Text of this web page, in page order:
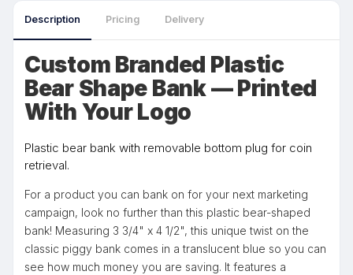
Description Pricing Delivery
Custom Branded Plastic
Bear Shape Bank — Printed
With Your Logo
Plastic bear bank with removable bottom plug for coin
retrieval.
For a product you can bank on for your next marketing
campaign, look no further than this plastic bear-shaped
bank! Measuring 3 3/4" x 4 1/2", this unique twist on the
classic piggy bank comes in a translucent blue so you can
see how much money you are saving. It features a